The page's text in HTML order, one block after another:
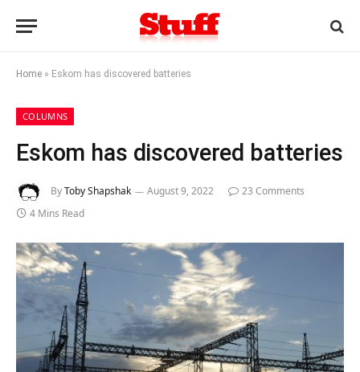
Home » Eskom has discovered batteries
COLUMNS
Eskom has discovered batteries
ByToby Shapshak August 9, 2022
23 Comments
4 Mins Read